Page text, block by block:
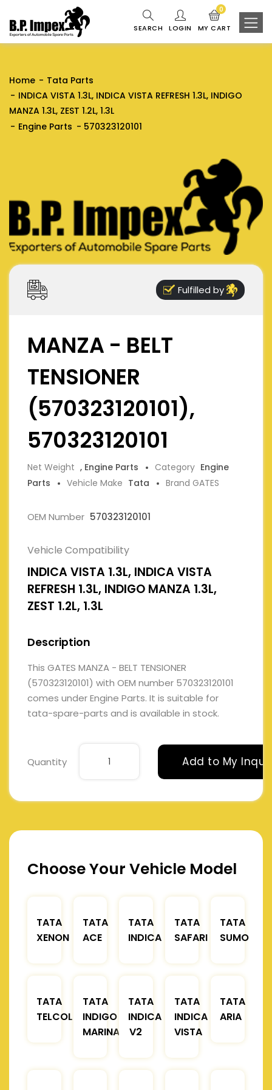
SEARCH LOGIN MY CART
0
Home
Tata Parts
INDICA VISTA 1.3L, INDICA VISTA REFRESH 1.3L, INDIGO
MANZA 1.3L, ZEST 1.2L, 1.3L
Engine Parts
570323120101
Fulfilled by
MANZA - BELT
TENSIONER
(570323120101),
570323120101
Net Weight , Engine Parts Category Engine
Parts
Vehicle Make Tata Brand GATES
OEM Number 570323120101
Vehicle Compatibility
INDICA VISTA 1.3L, INDICA VISTA
REFRESH 1.3L, INDIGO MANZA 1.3L,
ZEST 1.2L, 1.3L
Description
This GATES MANZA - BELT TENSIONER
(570323120101) with OEM number 570323120101
comes under Engine Parts. It is suitable for
tata-spare-parts and is available in stock.
Quantity Add to My
Choose Your Vehicle Model
TATA
XENON
TATA
ACE
TATA
INDICA
TATA
SAFARI
TATA
SUMO
TATA
TELCOLINE
TATA
INDIGO
MARINA
TATA
INDICA
V2
TATA
INDICA
VISTA
TATA
ARIA